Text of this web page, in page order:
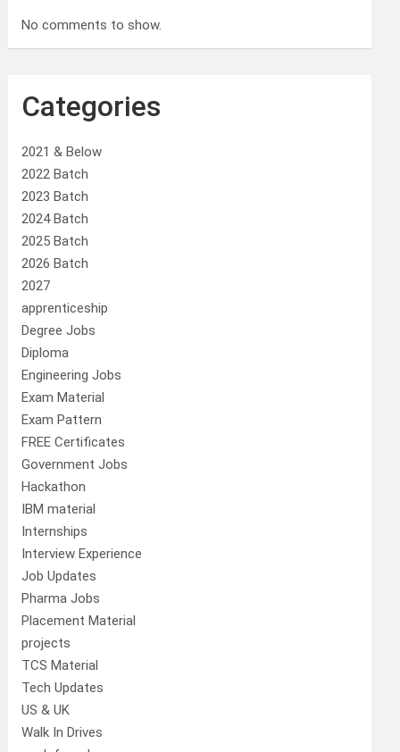
No comments to show.
Categories
2021 & Below
2022 Batch
2023 Batch
2024 Batch
2025 Batch
2026 Batch
2027
apprenticeship
Degree Jobs
Diploma
Engineering Jobs
Exam Material
Exam Pattern
FREE Certificates
Government Jobs
Hackathon
IBM material
Internships
Interview Experience
Job Updates
Pharma Jobs
Placement Material
projects
TCS Material
Tech Updates
US & UK
Walk In Drives